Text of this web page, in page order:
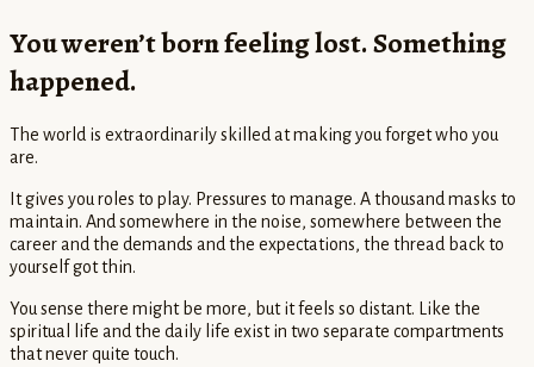
You weren’t born feeling lost. Something
happened.
The world is extraordinarily skilled at making you forget who you
are.
It gives you roles to play. Pressures to manage. A thousand masks to
maintain. And somewhere in the noise, somewhere between the
career and the demands and the expectations, the thread back to
yourself got thin.
You sense there might be more, but it feels so distant. Like the
spiritual life and the daily life exist in two separate compartments
that never quite touch.